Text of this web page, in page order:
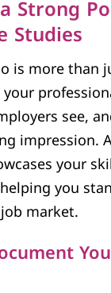
Strong
Studies
is more than
see,
impression.
your
you
market.